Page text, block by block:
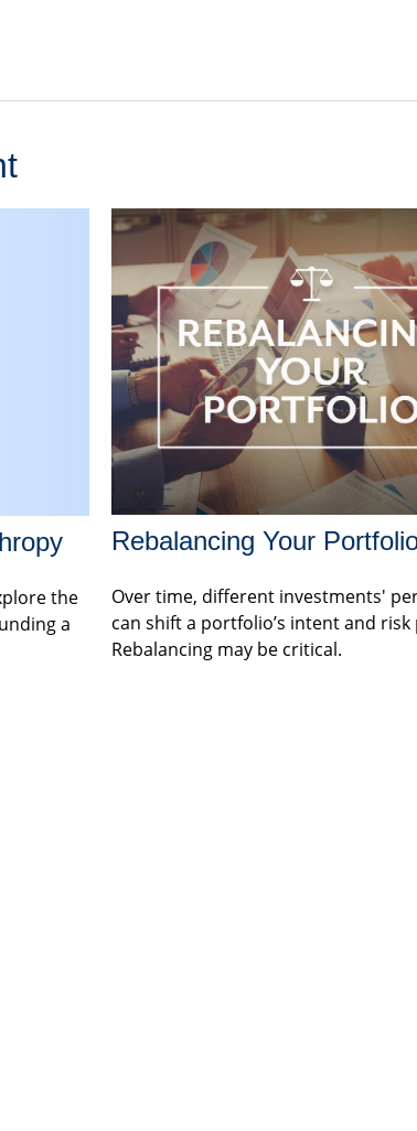
the
a
Rebalancing Your
Over time, different investments'
can shift a portfolio’s intent and risk
Rebalancing may be critical.